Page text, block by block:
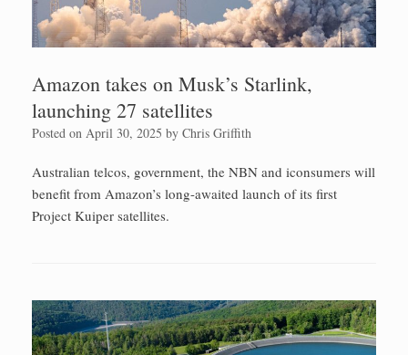
Amazon takes on Musk’s Starlink,
launching 27 satellites
Posted on April 30, 2025 by Chris Griffith
Australian telcos, government, the NBN and iconsumers will
benefit from Amazon’s long-awaited launch of its first
Project Kuiper satellites.